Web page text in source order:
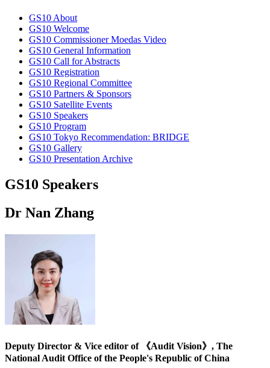
GS10 About
GS10 Welcome
GS10 Commissioner Moedas Video
GS10 General Information
GS10 Call for Abstracts
GS10 Registration
GS10 Regional Committee
GS10 Partners & Sponsors
GS10 Satellite Events
GS10 Speakers
GS10 Program
GS10 Tokyo Recommendation: BRIDGE
GS10 Gallery
GS10 Presentation Archive
GS10 Speakers
Dr Nan Zhang
Deputy Director & Vice editor of 《Audit Vision》, The
National Audit Office of the People's Republic of China